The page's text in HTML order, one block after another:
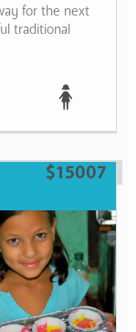
for the next
traditional
Teen
$15007